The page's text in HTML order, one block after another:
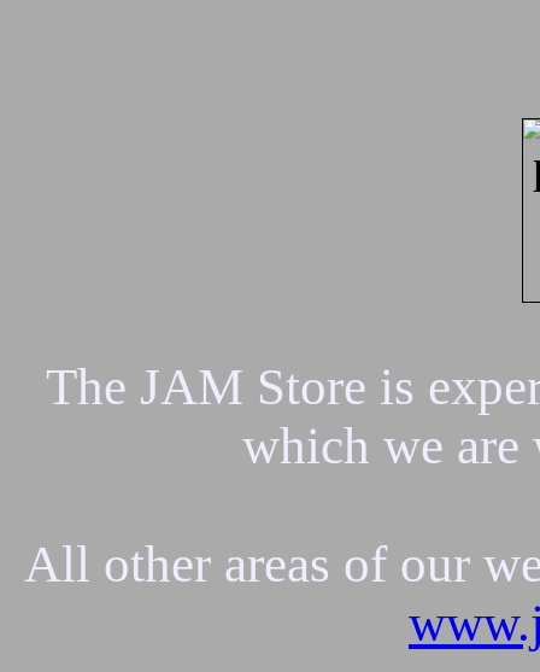
The JAM Store is
which we
All other areas of our